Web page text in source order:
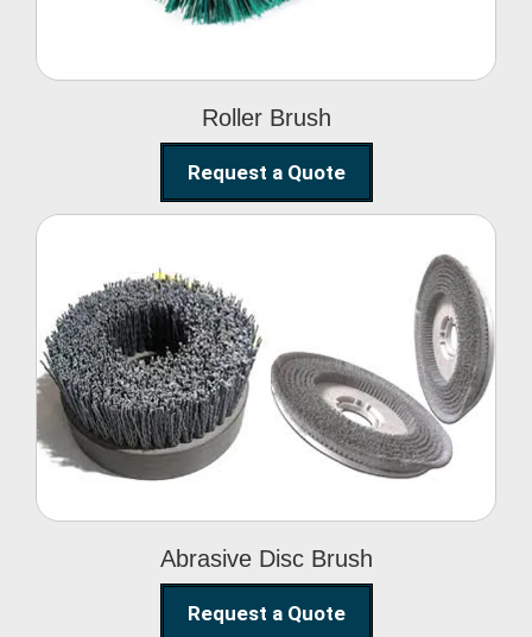
Roller Brush
Request a Quote
Abrasive Disc Brush
Abrasive Disc Brush
Request a Quote